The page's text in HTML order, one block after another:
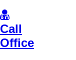
Call
Office